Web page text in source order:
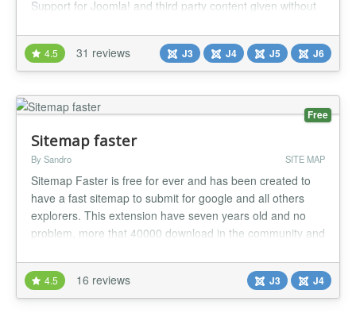
Support for Joomla! and third party content given without
can use with this sitemap generator to create your
sitemaps. Improve your SEO and website usability with
this highly customizable an...
4.5 31 reviews J3 J4 J5 J6
Free
Sitemap faster
By Sandro SITE MAP
Sitemap Faster is free for ever and has been created to
have a fast sitemap to submit for google and all others
explorers. This extension have seven years old and no
problem, more that 40000 download in the community and
Sitemap don't work with special url modification plugin like
jreviews, Eshop ! A new version November 2021 for
joomla 4 is ava...
4.5 16 reviews J3 J4